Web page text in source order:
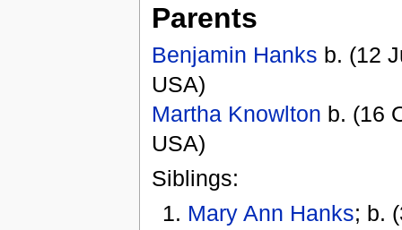
Parents
Benjamin Hanks b. (12
USA)
Martha Knowlton b. (16
USA)
Siblings:
Mary Ann Hanks; b.